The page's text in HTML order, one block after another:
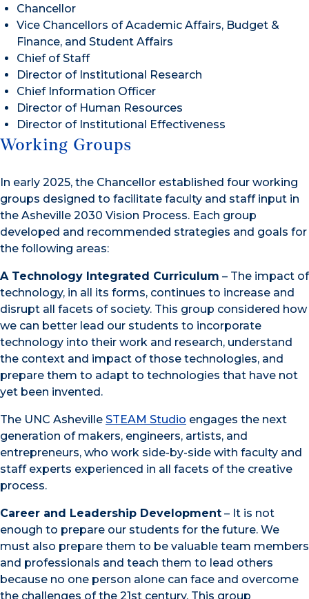
Chancellor
Vice Chancellors of Academic Affairs, Budget &
Finance, and Student Affairs
Chief of Staff
Director of Institutional Research
Chief Information Officer
Director of Human Resources
Director of Institutional Effectiveness
Working Groups
In early 2025, the Chancellor established four working
groups designed to facilitate faculty and staff input in
the Asheville 2030 Vision Process. Each group
developed and recommended strategies and goals for
the following areas:
A Technology Integrated Curriculum – The impact of
technology, in all its forms, continues to increase and
disrupt all facets of society. This group considered how
we can better lead our students to incorporate
technology into their work and research, understand
the context and impact of those technologies, and
prepare them to adapt to technologies that have not
yet been invented.
The UNC Asheville STEAM Studio engages the next
generation of makers, engineers, artists, and
entrepreneurs, who work side-by-side with faculty and
staff experts experienced in all facets of the creative
process.
Career and Leadership Development – It is not
enough to prepare our students for the future. We
must also prepare them to be valuable team members
and professionals and teach them to lead others
because no one person alone can face and overcome
the challenges of the 21st century. This group